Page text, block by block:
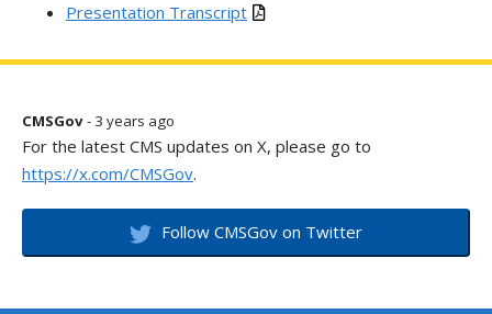
Presentation Transcript
CMSGov- 3 years ago
For the latest CMS updates on X, please go to
https://x.com/CMSGov.
Follow CMSGov on Twitter